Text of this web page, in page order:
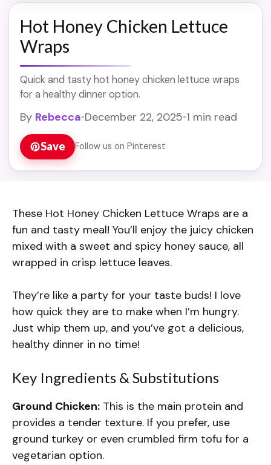
Hot Honey Chicken Lettuce
Wraps
Quick and tasty hot honey chicken lettuce wraps
for a healthy dinner option.
By Rebecca•December 22, 2025•1 min read
Save Follow us on Pinterest
These Hot Honey Chicken Lettuce Wraps are a
fun and tasty meal! You’ll enjoy the juicy chicken
mixed with a sweet and spicy honey sauce, all
wrapped in crisp lettuce leaves.
They’re like a party for your taste buds! I love
how quick they are to make when I’m hungry.
Just whip them up, and you’ve got a delicious,
healthy dinner in no time!
Key Ingredients & Substitutions
Ground Chicken: This is the main protein and
provides a tender texture. If you prefer, use
ground turkey or even crumbled firm tofu for a
vegetarian option.